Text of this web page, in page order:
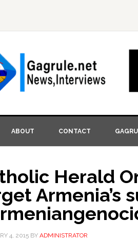
ABOUT CONTACT
Herald
Armenia’s
4, 2015 BY ADMINISTRATOR